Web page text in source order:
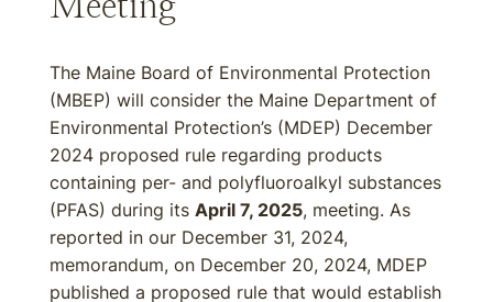
The Maine Board of Environmental Protection
(MBEP) will consider the Maine Department of
Environmental Protection’s (MDEP) December
2024 proposed rule regarding products
containing per- and polyfluoroalkyl substances
(PFAS) during its April 7, 2025, meeting. As
reported in our December 31, 2024,
memorandum, on December 20, 2024, MDEP
published a proposed rule that would establish